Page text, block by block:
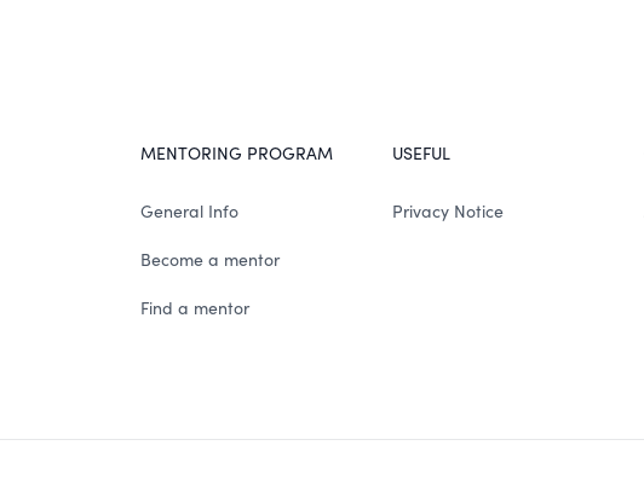
MENTORING PROGRAM
General Info
Become a mentor
Find a mentor
USEFUL
Privacy Notice